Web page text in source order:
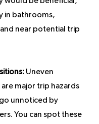
in bathrooms,
near potential trip
Uneven
major trip hazards
unnoticed by
You can spot these